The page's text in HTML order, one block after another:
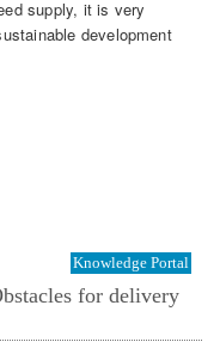
supply, it is very
development
Knowledge Portal
for delivery